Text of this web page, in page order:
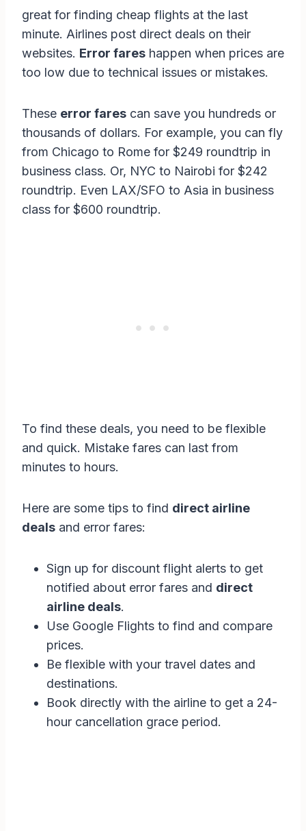
great for finding cheap flights at the last
minute. Airlines post direct deals on their
websites. Error fares happen when prices are
too low due to technical issues or mistakes.
These error fares can save you hundreds or
thousands of dollars. For example, you can fly
from Chicago to Rome for $249 roundtrip in
business class. Or, NYC to Nairobi for $242
roundtrip. Even LAX/SFO to Asia in business
class for $600 roundtrip.
To find these deals, you need to be flexible
and quick. Mistake fares can last from
minutes to hours.
Here are some tips to find direct airline
deals and error fares:
Sign up for discount flight alerts to get
notified about error fares and direct
airline deals.
Use Google Flights to find and compare
prices.
Be flexible with your travel dates and
destinations.
Book directly with the airline to get a 24-
hour cancellation grace period.